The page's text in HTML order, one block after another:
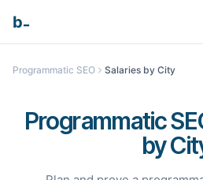
b
Programmatic SEO Salaries by City
Programmatic
by